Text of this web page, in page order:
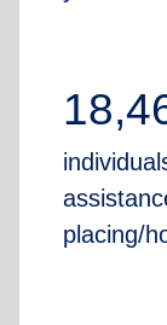
placing/